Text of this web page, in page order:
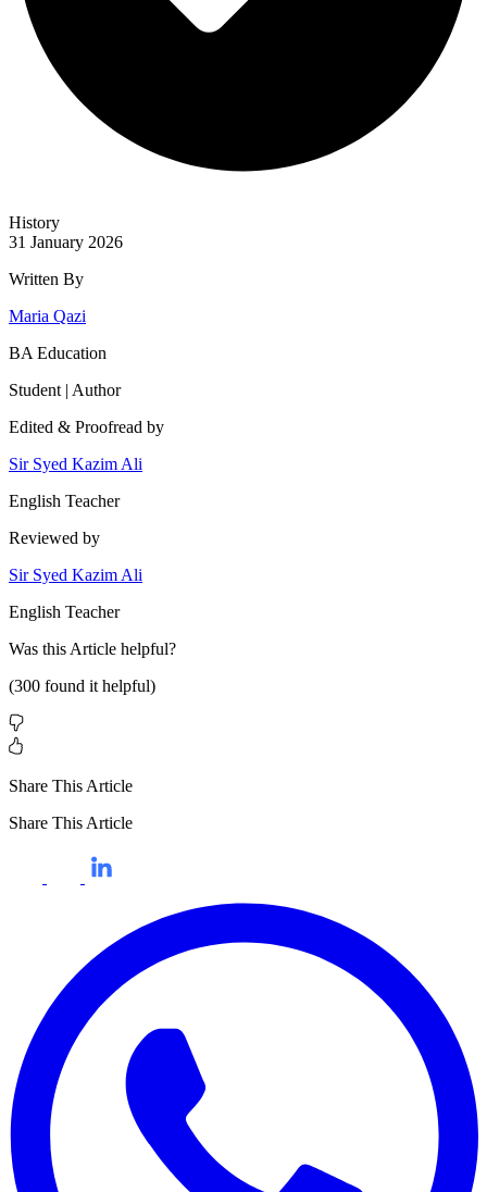
History
31 January 2026
Written By
Maria Qazi
BA Education
Student | Author
Edited & Proofread by
Sir Syed Kazim Ali
English Teacher
Reviewed by
Sir Syed Kazim Ali
English Teacher
Was this Article helpful?
(300 found it helpful)
Share This Article
Share This Article